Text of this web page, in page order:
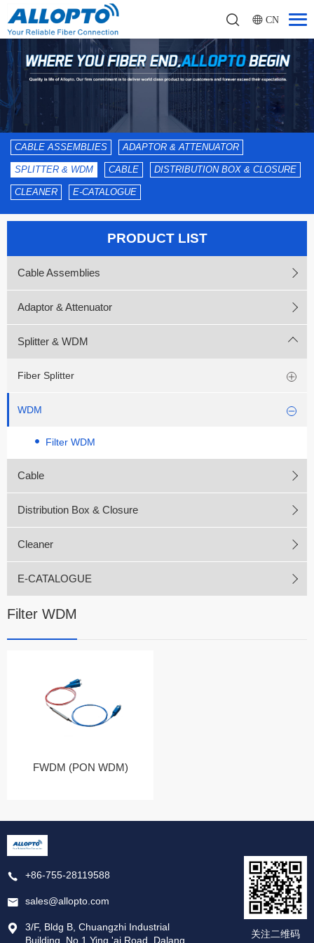
CN
CABLE ASSEMBLIES ADAPTOR & ATTENUATOR
SPLITTER & WDM CABLE DISTRIBUTION BOX & CLOSURE
CLEANER E-CATALOGUE
PRODUCT LIST
Cable Assemblies
Adaptor & Attenuator
Splitter & WDM
Fiber Splitter
WDM
Filter WDM
Cable
Distribution Box & Closure
Cleaner
E-CATALOGUE
Filter WDM
FWDM (PON WDM)
+86-755-28119588
sales@allopto.com
3/F, Bldg B, Chuangzhi Industrial
Building, No.1 Ying 'ai Road, Dalang,
关注二维码